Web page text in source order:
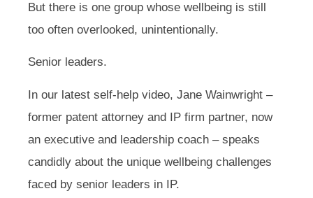
But there is one group whose wellbeing is still
too often overlooked, unintentionally.
Senior leaders.
In our latest self-help video, Jane Wainwright –
former patent attorney and IP firm partner, now
an executive and leadership coach – speaks
candidly about the unique wellbeing challenges
faced by senior leaders in IP.